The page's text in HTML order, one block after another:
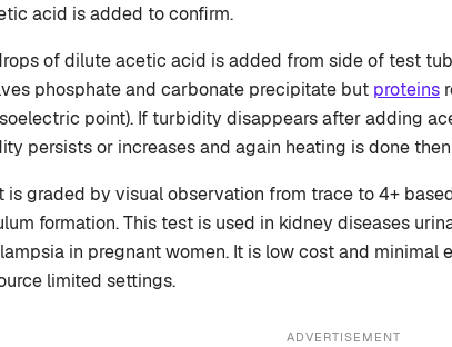
acid is added to confirm.
of dilute acetic acid is added from side of test
phosphate and carbonate precipitate but proteins
point). If turbidity disappears after adding
persists or increases and again heating is done
is graded by visual observation from trace to 4+
formation. This test is used in kidney diseases
in pregnant women. It is low cost and minimal
limited settings.
ADVERTISEMENT